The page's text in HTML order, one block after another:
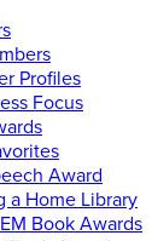
Profiles
Focus
Award
a Home Library
Book Awards